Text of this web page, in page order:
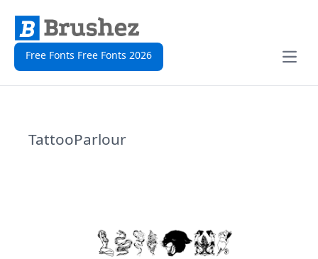
Free Fonts Free Fonts 2026
Open
TattooParlour